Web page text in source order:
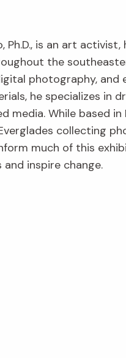
Ph.D., is an art
the
photography, and
he specializes in
media. While based
collecting
much of this
inspire change.